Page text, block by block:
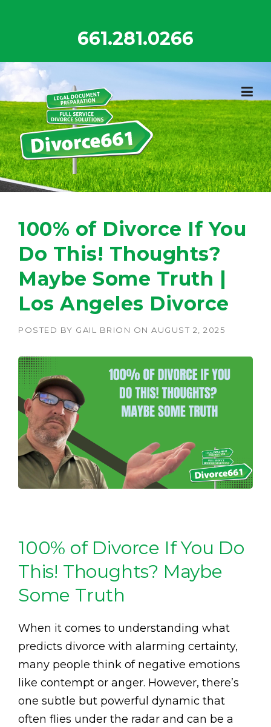
661.281.0266
100% of Divorce If You
Do This! Thoughts?
Maybe Some Truth |
Los Angeles Divorce
POSTED BY GAIL BRION ON AUGUST 2, 2025
100% of Divorce If You Do
This! Thoughts? Maybe
Some Truth
When it comes to understanding what
predicts divorce with alarming certainty,
many people think of negative emotions
like contempt or anger. However, there’s
one subtle but powerful dynamic that
often flies under the radar and can be a